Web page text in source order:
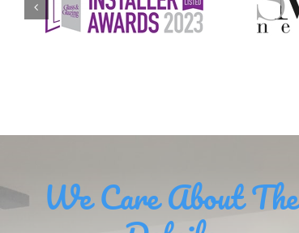
We Care About The